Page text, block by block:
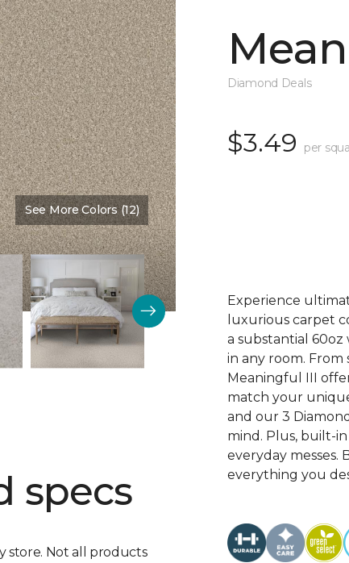
See More Colors (12)
specs
store. Not all products
Diamond Deals
$3.49 per
Experience
luxurious carpet
a substantial
in any room.
Meaningful III
match your
and our 3
mind. Plus, built-
everyday
everything you